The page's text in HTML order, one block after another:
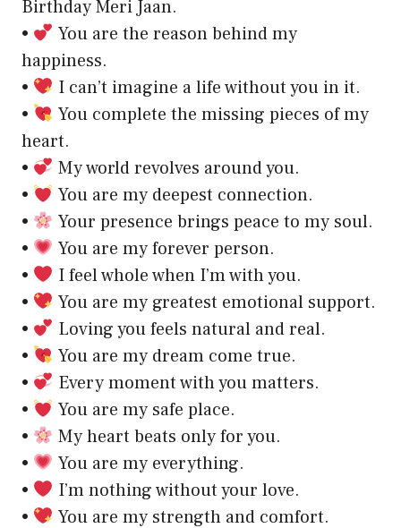
Birthday Meri Jaan.
•
You are the reason behind my
happiness.
•
I can’t imagine a life without you in it.
•
You complete the missing pieces of my
heart.
•
My world revolves around you.
•
You are my deepest connection.
•
Your presence brings peace to my soul.
•
You are my forever person.
•
I feel whole when I’m with you.
•
You are my greatest emotional support.
•
Loving you feels natural and real.
•
You are my dream come true.
•
Every moment with you matters.
•
You are my safe place.
•
My heart beats only for you.
•
You are my everything.
•
I’m nothing without your love.
•
You are my strength and comfort.